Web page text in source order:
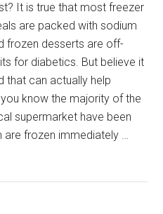
It is true that most freezer
are packed with sodium
frozen desserts are off-
for diabetics. But believe it
that can actually help
know the majority of the
supermarket have been
are frozen immediately …